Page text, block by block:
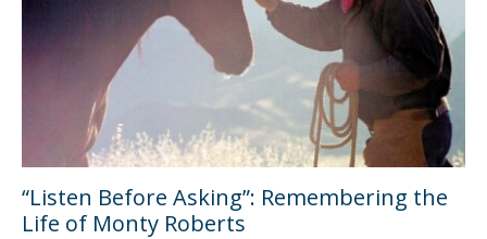
“Listen Before Asking”: Remembering the
Life of Monty Roberts